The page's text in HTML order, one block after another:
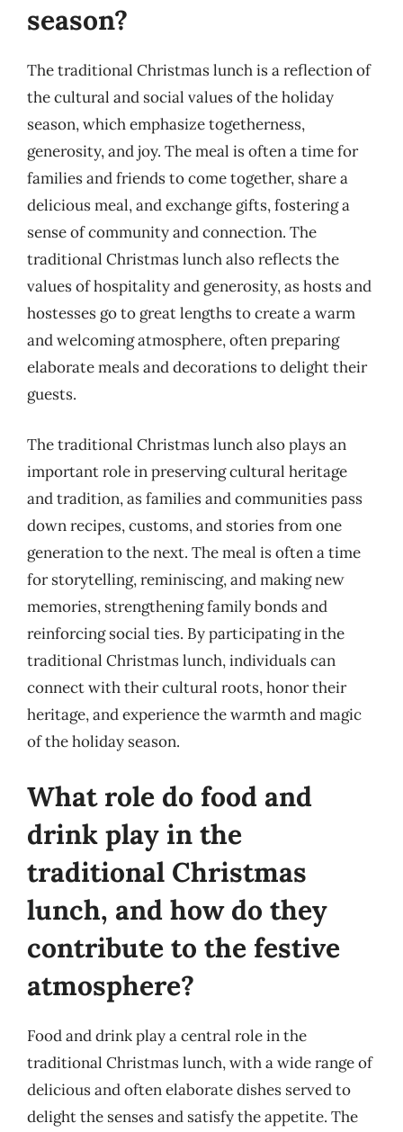
season?
The traditional Christmas lunch is a reflection of
the cultural and social values of the holiday
season, which emphasize togetherness,
generosity, and joy. The meal is often a time for
families and friends to come together, share a
delicious meal, and exchange gifts, fostering a
sense of community and connection. The
traditional Christmas lunch also reflects the
values of hospitality and generosity, as hosts and
hostesses go to great lengths to create a warm
and welcoming atmosphere, often preparing
elaborate meals and decorations to delight their
guests.
The traditional Christmas lunch also plays an
important role in preserving cultural heritage
and tradition, as families and communities pass
down recipes, customs, and stories from one
generation to the next. The meal is often a time
for storytelling, reminiscing, and making new
memories, strengthening family bonds and
reinforcing social ties. By participating in the
traditional Christmas lunch, individuals can
connect with their cultural roots, honor their
heritage, and experience the warmth and magic
of the holiday season.
What role do food and
drink play in the
traditional Christmas
lunch, and how do they
contribute to the festive
atmosphere?
Food and drink play a central role in the
traditional Christmas lunch, with a wide range of
delicious and often elaborate dishes served to
delight the senses and satisfy the appetite. The